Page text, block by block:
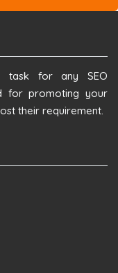
task for any SEO
for promoting your
their requirement.